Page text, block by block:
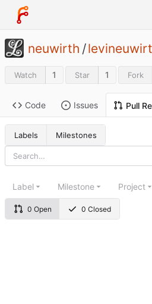
neuwirth /
Watch 1 Star 1 Fork
Code Issues Pull
Labels Milestones
0 Open 0 Closed
Label Milestone Project